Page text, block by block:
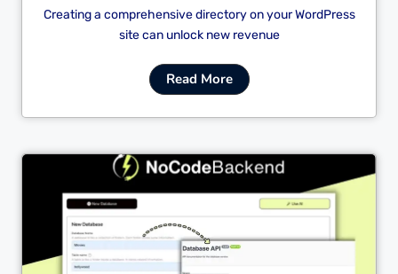
Creating a comprehensive directory on your WordPress
site can unlock new revenue
Read More
Cl